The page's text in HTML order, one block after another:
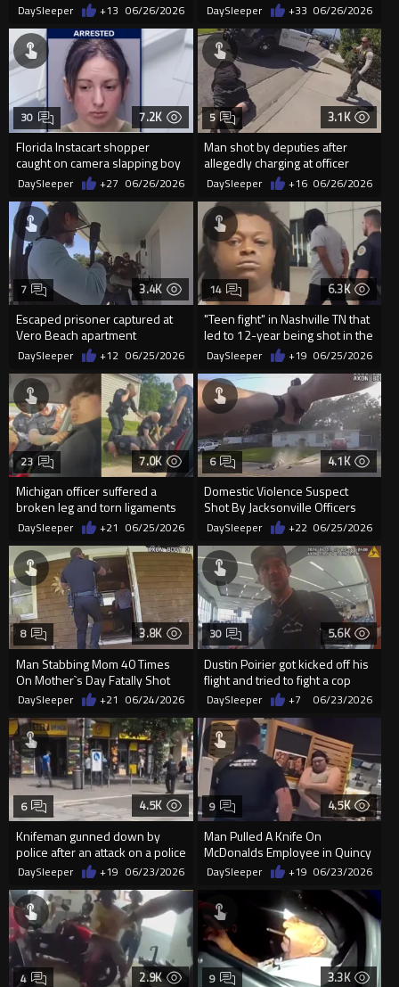
officer punching handcuffed
spitt
DaySleeper +13 06/26/2026 Police
DaySleeper +33 06/26/2026
7.2K
Florida Instacart shopper
caught on camera slapping boy
in face after he dropped item
30
DaySleeper +27 06/26/2026
3.1K
Man shot by deputies after
allegedly charging at officer
with knife
5
DaySleeper +16 06/26/2026
3.4K
Escaped prisoner captured at
Vero Beach apartment
7
DaySleeper +12 06/25/2026
6.3K
"Teen fight" in Nashville TN that
led to 12-year being shot in the
head
14
DaySleeper +19 06/25/2026
7.0K
Michigan officer suffered a
broken leg and torn ligaments
after a passenger refuse...
23
DaySleeper +21 06/25/2026
4.1K
Domestic Violence Suspect
Shot By Jacksonville Officers
6
DaySleeper +22 06/25/2026
3.8K
Man Stabbing Mom 40 Times
On Mother`s Day Fatally Shot
By Officers
8
DaySleeper +21 06/24/2026
5.6K
Dustin Poirier got kicked off his
flight and tried to fight a cop
before getting a...
30
DaySleeper +7 06/23/2026
4.5K
Knifeman gunned down by
police after an attack on a police
officer in Frankfurt
6
DaySleeper +19 06/23/2026
4.5K
Man Pulled A Knife On
McDonalds Employee in Quincy
9
DaySleeper +19 06/23/2026
2.9K
4 3.3K
9